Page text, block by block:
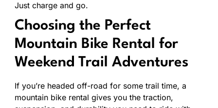
Just charge and go.
Choosing the Perfect
Mountain Bike Rental for
Weekend Trail Adventures
If you’re headed off-road for some trail time, a
mountain bike rental gives you the traction,